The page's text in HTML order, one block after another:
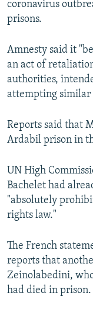
coronavirus
prisons.
Amnesty said it
an act of
authorities,
attempting similar
Reports said that
Ardabil prison in
UN High
Bachelet had
"absolutely
rights law."
The French
reports that
Zeinolabedini,
had died in prison.